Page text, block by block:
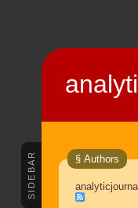
SIDEBAR § Authors